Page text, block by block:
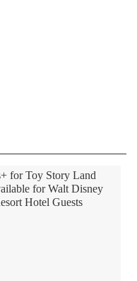
for Toy Story Land
for Walt Disney
Hotel Guests